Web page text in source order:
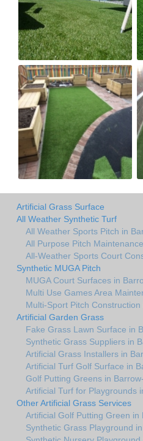
Artificial Grass Surface
All Weather Synthetic Turf
All Weather Sports Pitch in
All Purpose Pitch
All-Weather Sports Court
Synthetic MUGA Pitch
MUGA Court Surfaces in
Multi Use Games Area
Multi-Sport Pitch
Artificial Garden Grass
Fake Grass Lawn Surface in
Synthetic Grass Suppliers in
Artificial Grass Installers in
Artificial Turf Golf Surface in
Golf Putting Greens in
Artificial Turf for Playgrounds
Other Artificial Grass Services
Artificial Golf Putting Green
Synthetic Grass Playground